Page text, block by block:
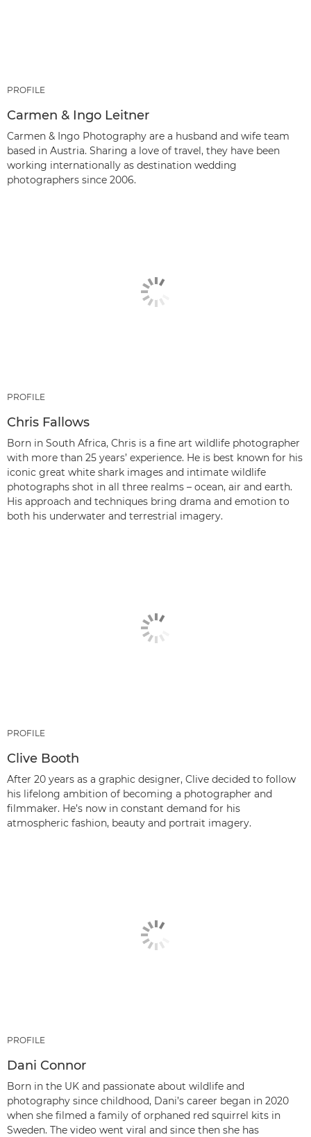
PROFILE
Carmen & Ingo Leitner
Carmen & Ingo Photography are a husband and wife team
based in Austria. Sharing a love of travel, they have been
working internationally as destination wedding
photographers since 2006.
PROFILE
Chris Fallows
Born in South Africa, Chris is a fine art wildlife photographer
with more than 25 years’ experience. He is best known for his
iconic great white shark images and intimate wildlife
photographs shot in all three realms – ocean, air and earth.
His approach and techniques bring drama and emotion to
both his underwater and terrestrial imagery.
PROFILE
Clive Booth
After 20 years as a graphic designer, Clive decided to follow
his lifelong ambition of becoming a photographer and
filmmaker. He’s now in constant demand for his
atmospheric fashion, beauty and portrait imagery.
PROFILE
Dani Connor
Born in the UK and passionate about wildlife and
photography since childhood, Dani’s career began in 2020
when she filmed a family of orphaned red squirrel kits in
Sweden. The video went viral and since then she has